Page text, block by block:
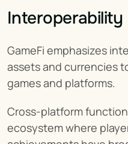
Interoperability
GameFi emphasizes
assets and currencies
games and platforms.
Cross-platform
ecosystem where